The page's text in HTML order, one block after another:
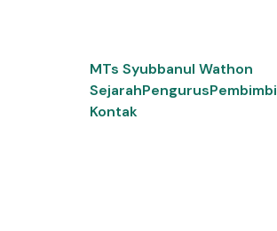
MTs Syubbanul Wathon
SejarahPengurus
Kontak